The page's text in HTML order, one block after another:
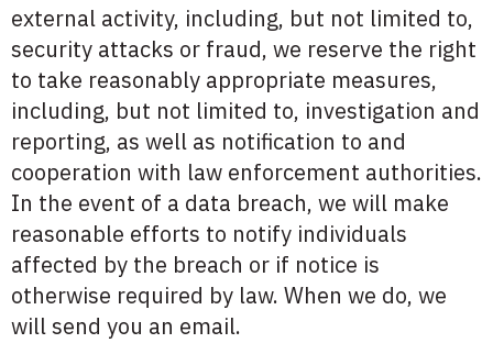
external activity, including, but not limited to,
security attacks or fraud, we reserve the right
to take reasonably appropriate measures,
including, but not limited to, investigation and
reporting, as well as notification to and
cooperation with law enforcement authorities.
In the event of a data breach, we will make
reasonable efforts to notify individuals
affected by the breach or if notice is
otherwise required by law. When we do, we
will send you an email.